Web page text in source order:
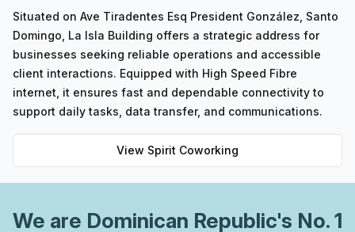
Situated on Ave Tiradentes Esq President González, Santo
Domingo, La Isla Building offers a strategic address for
businesses seeking reliable operations and accessible
client interactions. Equipped with High Speed Fibre
internet, it ensures fast and dependable connectivity to
support daily tasks, data transfer, and communications.
View Spirit Coworking
We are Dominican Republic's No. 1